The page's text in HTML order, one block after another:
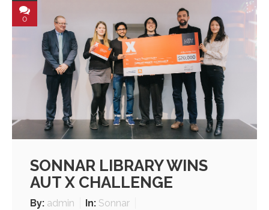
0
SONNAR LIBRARY WINS
AUT X CHALLENGE
By: admin In: Sonnar